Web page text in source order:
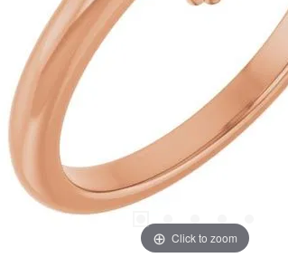
Click to zoom